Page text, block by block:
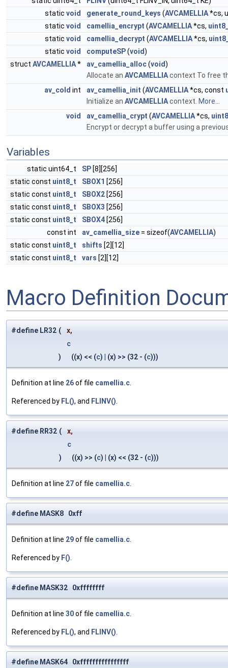
static void generate_round_keys (AVCAMELLIA*cs,
static void camellia_encrypt (AVCAMELLIA*cs,
static void camellia_decrypt (AVCAMELLIA*cs,
static void computeSP(void)
struct AVCAMELLIA* av_camellia_alloc(void)
Allocate an AVCAMELLIAcontext To free
av_cold int av_camellia_init (AVCAMELLIA*cs, const
Initialize an AVCAMELLIAcontext. More...
void
av_camellia_crypt (AVCAMELLIA*cs,
Encrypt or decrypt a buffer using a
Variables
static uint64_t SP [8][256]
static const uint8_t SBOX1 [256]
static const uint8_t SBOX2 [256]
static const uint8_t SBOX3 [256]
static const uint8_t SBOX4 [256]
const int
av_camellia_size = sizeof(AVCAMELLIA)
static const uint8_t shifts [2][12]
static const uint8_t vars [2][12]
Macro Definition
#define LR32 (
x,
c
)
((x) << (c) | (x) >> (32 - (c)))
Definition at line 26of file camellia.c
Referenced by FL(), and FLINV()
#define RR32 (
x,
c
)
((x) >> (c) | (x) << (32 - (c)))
Definition at line 27of file camellia.c
#define MASK8 0xff
Definition at line 29of file camellia.c
Referenced by F()
#define MASK32 0xffffffff
Definition at line 30of file camellia.c
Referenced by FL(), and FLINV()
#define MASK64 0xffffffffffffffff